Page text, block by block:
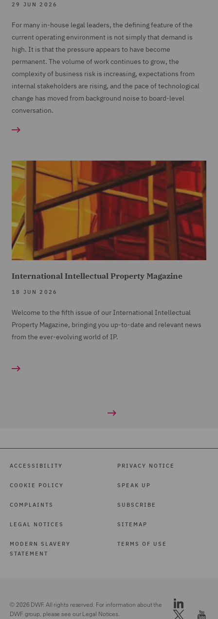
29 JUN 2026
For many in-house legal leaders, the defining feature of the
current operating environment is not simply that demand is
high. It is that the pressure appears to have become
permanent. The volume of work continues to grow, the
complexity of business risk is increasing, expectations from
internal stakeholders are rising, and the pace of technological
change has moved from background noise to board-level
conversation.
International Intellectual Property Magazine
18 JUN 2026
Welcome to the fifth issue of our International Intellectual
Property Magazine, bringing you up-to-date and relevant news
from the ever-evolving world of IP.
ACCESSIBILITY
COOKIE POLICY
COMPLAINTS
LEGAL NOTICES
MODERN SLAVERY
STATEMENT
PRIVACY NOTICE
SPEAK UP
SUBSCRIBE
SITEMAP
TERMS OF USE
© 2026 DWF. All rights reserved. For information about the
DWF group, please see ourLegal Notices.